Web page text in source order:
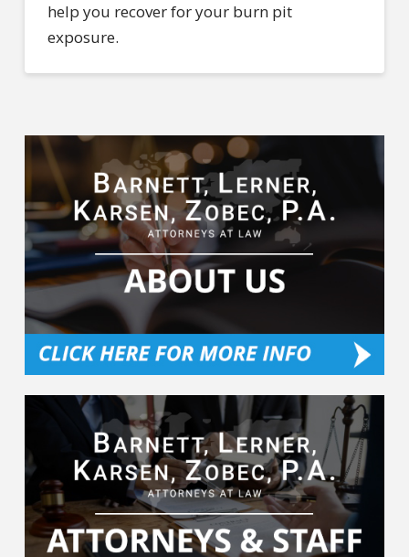
help you recover for your burn pit
exposure.